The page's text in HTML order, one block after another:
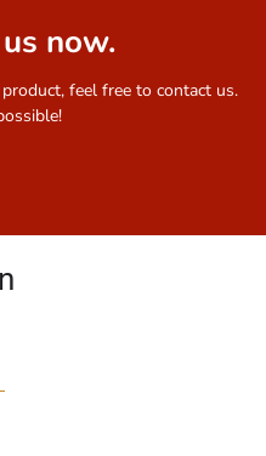
now.
feel free to contact us.